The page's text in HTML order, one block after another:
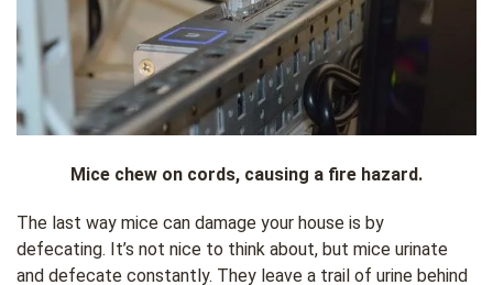
Mice chew on cords, causing a fire hazard.
The last way mice can damage your house is by
defecating. It’s not nice to think about, but mice urinate
and defecate constantly. They leave a trail of urine behind